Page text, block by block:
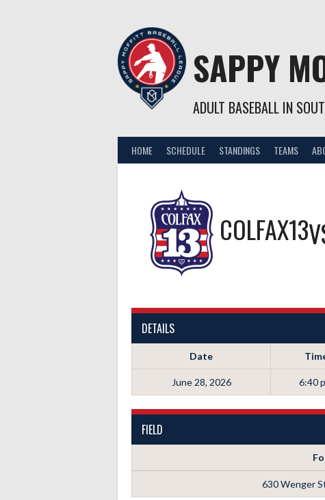
SAPPY
ADULT BASEBALL IN
HOME SCHEDULE STANDINGS TEAMS
COLFAX13
DETAILS
Date
June 28, 2026 6:40
FIELD
630 Wenger